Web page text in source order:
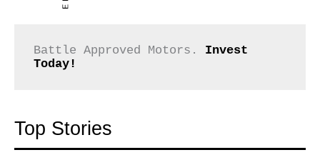
Battle Approved Motors. Invest
Today!
Top Stories